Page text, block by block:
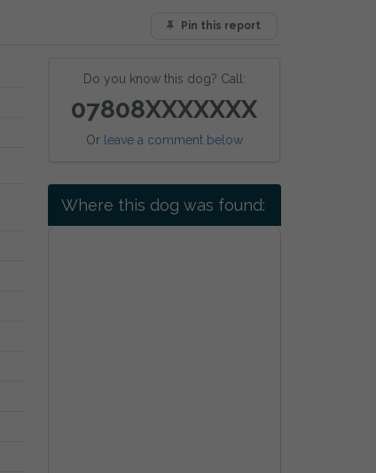
Pin this report
Do you know this dog? Call:
07808XXXXXXX
Or leave a comment below
Where this dog was found: